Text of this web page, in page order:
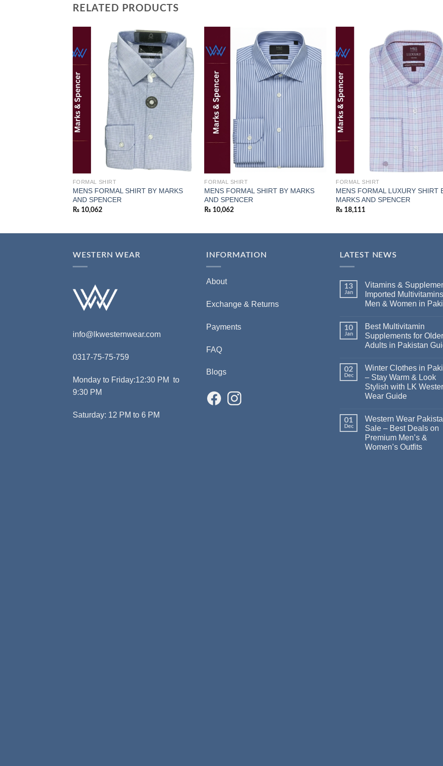
RELATED PRODUCTS
Add to
wishlist
FORMAL SHIRT
MENS FORMAL SHIRT BY MARKS
AND SPENCER
₨ 10,062
Add to
wishlist
FORMAL SHIRT
MENS FORMAL SHIRT BY MARKS
AND SPENCER
₨ 10,062
FORMAL SHIRT
MENS FORMAL LUXURY SHIRT
MARKS AND SPENCER
₨ 18,111
WESTERN WEAR
info@lkwesternwear.com
0317-75-75-759
Monday to Friday:12:30 PM to
9:30 PM
Saturday: 12 PM to 6 PM
INFORMATION
About
Exchange & Returns
Payments
FAQ
Blogs
LATEST NEWS
13
Jan
Vitamins &
Imported
Men & Women in
10
Jan
Best Multivitamin
Supplements for Older
Adults in Pakistan
02
Dec
Winter Clothes in
– Stay Warm & Look
Stylish with LK
Wear Guide
01
Dec
Western Wear
Sale – Best Deals on
Premium Men’s &
Women’s Outfits